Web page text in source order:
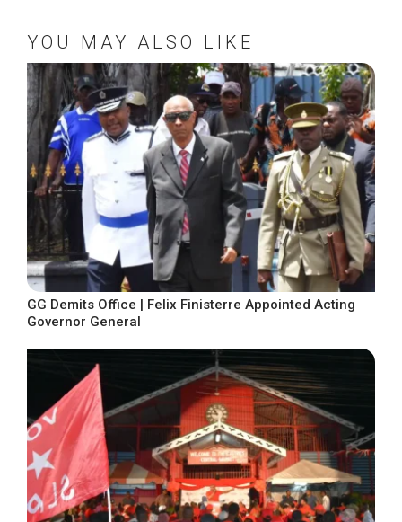
YOU MAY ALSO LIKE
GG Demits Office | Felix Finisterre Appointed Acting
Governor General